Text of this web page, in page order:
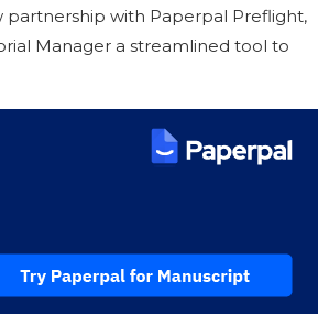
partnership with Paperpal Preflight,
Manager a streamlined tool to